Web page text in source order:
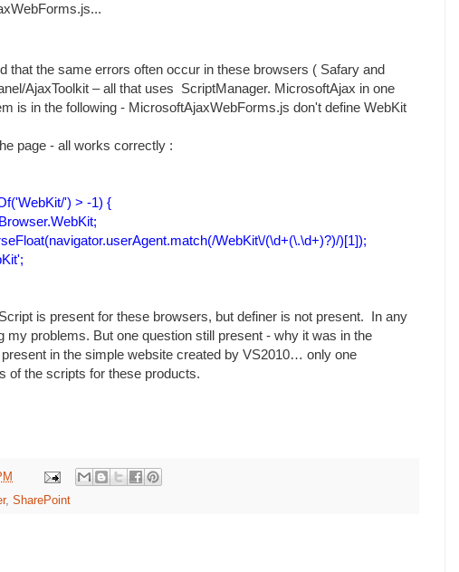
that the same errors often occur in these browsers ( Safary and
AjaxToolkit – all that uses ScriptManager. MicrosoftAjax in one
is in the following - MicrosoftAjaxWebForms.js don't define WebKit
page - all works correctly :
') > -1) {
WebKit\/(\d+(\.\d+)?)/)[1]);
is present for these browsers, but definer is not present. In any
my problems. But one question still present - why it was in the
in the simple website created by VS2010… only one
of the scripts for these products.
, SharePoint